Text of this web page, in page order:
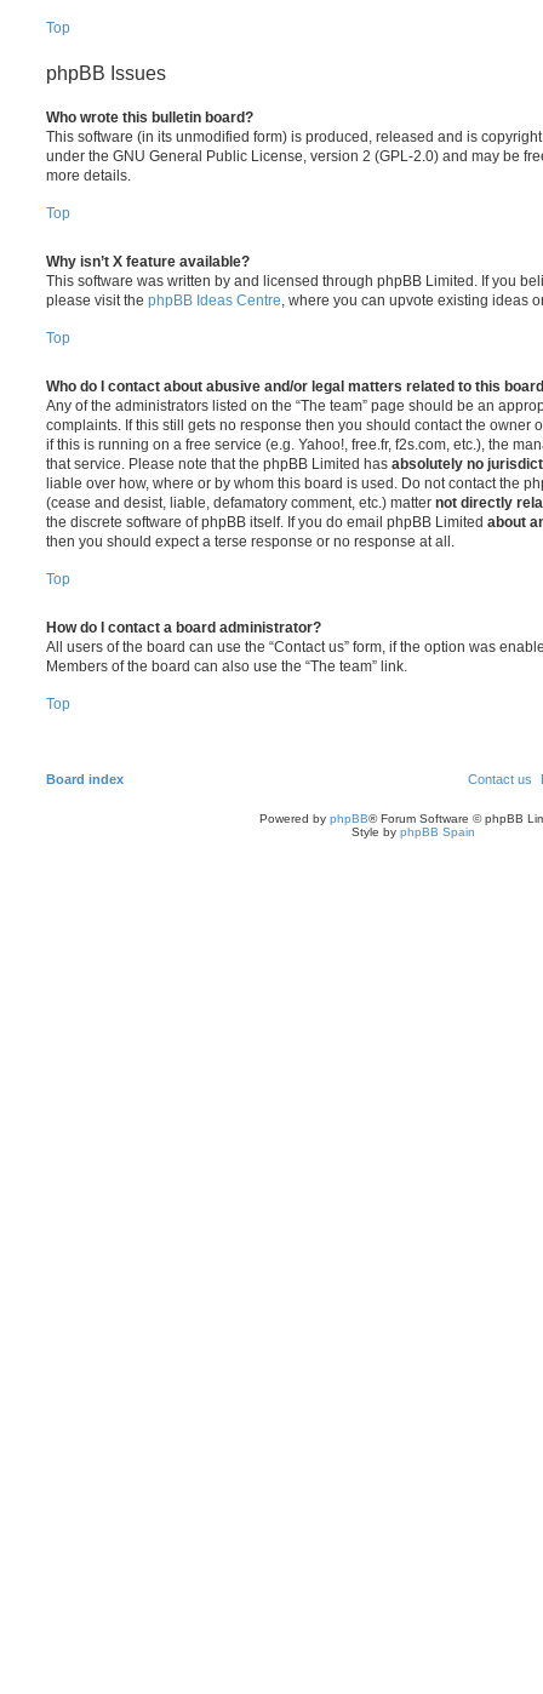
Top
phpBB Issues
Who wrote this bulletin board?
This software (in its unmodified form) is produced, released and is
under the GNU General Public License, version 2 (GPL-2.0) and may be
more details.
Top
Why isn’t X feature available?
This software was written by and licensed through phpBB Limited. If you
please visit the phpBB Ideas Centre , where you can upvote existing ideas
Top
Who do I contact about abusive and/or legal matters related to this
Any of the administrators listed on the “The team” page should be an
complaints. If this still gets no response then you should contact the owner
if this is running on a free service (e.g. Yahoo!, free.fr, f2s.com, etc.), the
that service. Please note that the phpBB Limited has absolutely no
liable over how, where or by whom this board is used. Do not contact the
(cease and desist, liable, defamatory comment, etc.) matter not directly
the discrete software of phpBB itself. If you do email phpBB Limited about
then you should expect a terse response or no response at all.
Top
How do I contact a board administrator?
All users of the board can use the “Contact us” form, if the option was
Members of the board can also use the “The team” link.
Top
Board index Contact us
Powered by phpBB® Forum Software © phpBB
Style by phpBB Spain